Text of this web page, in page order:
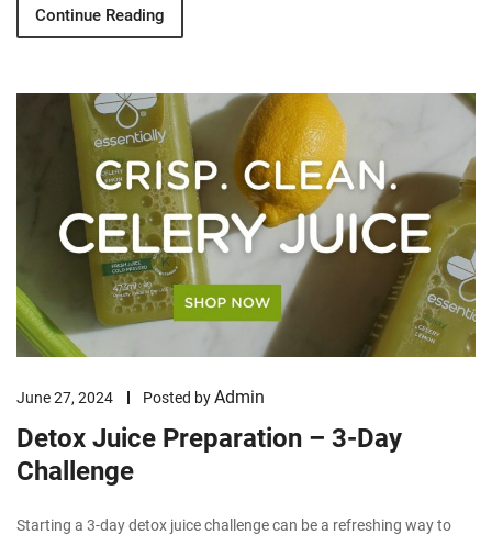
Continue Reading
June 27, 2024 Posted byAdmin
Detox Juice Preparation – 3-Day
Challenge
Starting a 3-day detox juice challenge can be a refreshing way to